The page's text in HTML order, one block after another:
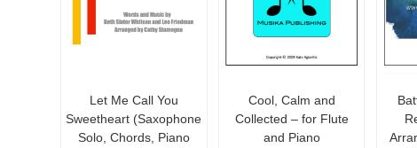
Let Me Call You
Sweetheart (Saxophone
Solo, Chords, Piano
Cool, Calm and
Collected – for Flute
and Piano